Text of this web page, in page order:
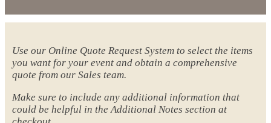
Use our Online Quote Request System to select the items
you want for your event and obtain a comprehensive
quote from our Sales team.
Make sure to include any additional information that
could be helpful in the Additional Notes section at